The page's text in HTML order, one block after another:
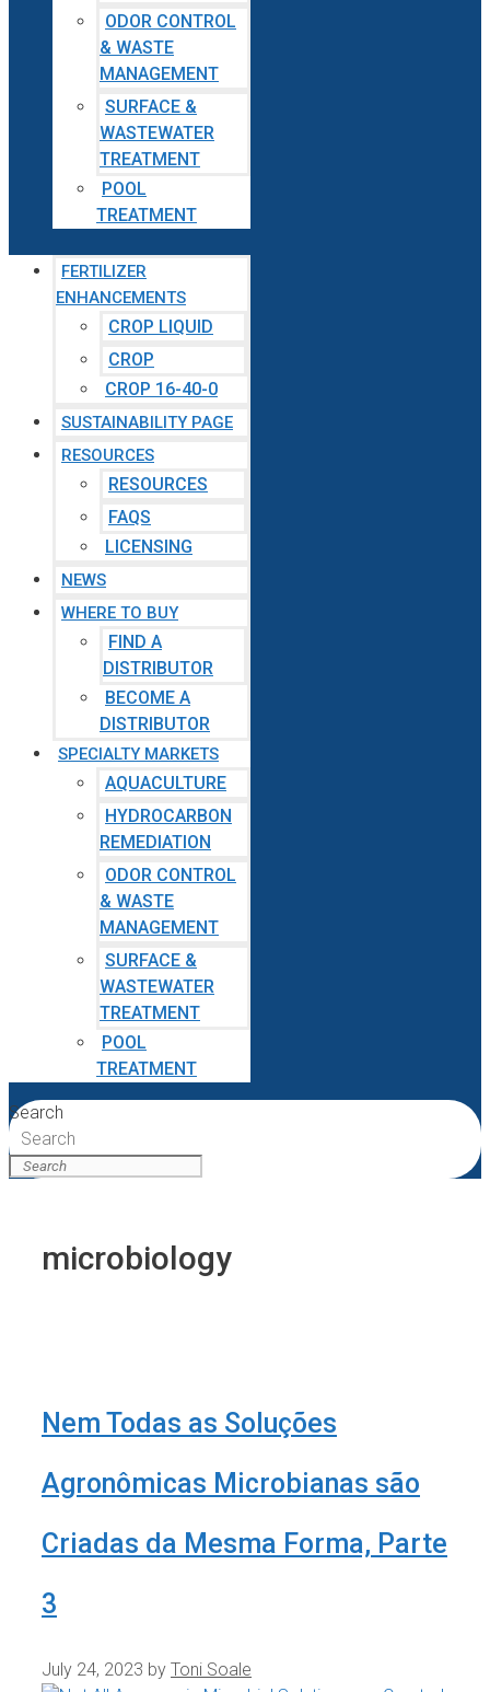
ODOR CONTROL
& WASTE
MANAGEMENT
SURFACE &
WASTEWATER
TREATMENT
POOL
TREATMENT
FERTILIZER
ENHANCEMENTS
CROP LIQUID
CROP
CROP 16-40-0
SUSTAINABILITY PAGE
RESOURCES
RESOURCES
FAQS
LICENSING
NEWS
WHERE TO BUY
FIND A
DISTRIBUTOR
BECOME A
DISTRIBUTOR
SPECIALTY MARKETS
AQUACULTURE
HYDROCARBON
REMEDIATION
ODOR CONTROL
& WASTE
MANAGEMENT
SURFACE &
WASTEWATER
TREATMENT
POOL
TREATMENT
Search
Search
microbiology
Nem Todas as Soluções
Agronômicas Microbianas são
Criadas da Mesma Forma, Parte
3
July 24, 2023 by Toni Soale